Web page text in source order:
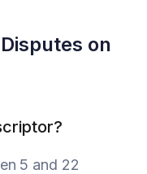
on
5 and 22